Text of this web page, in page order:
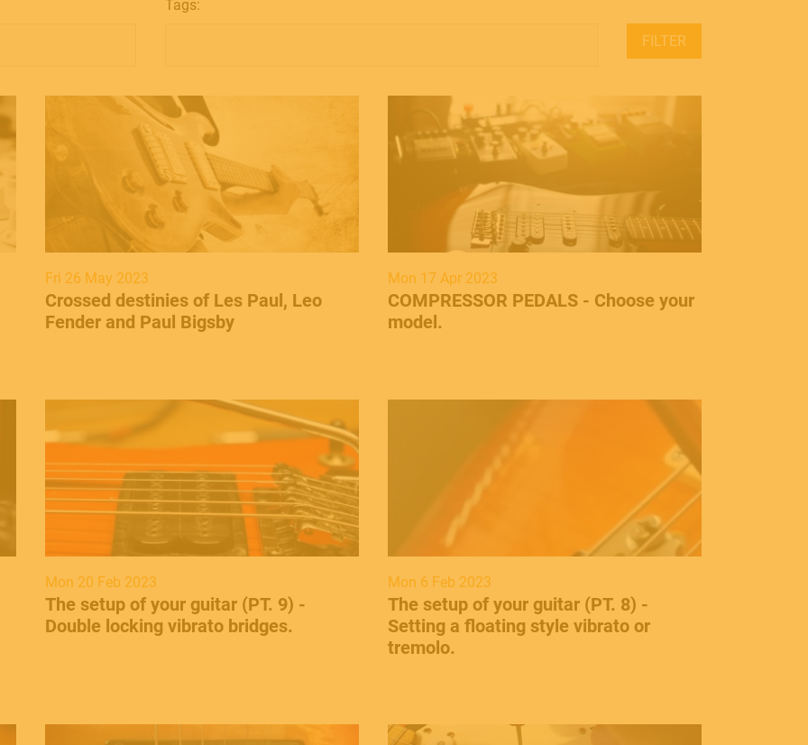
Tags:
FILTER
Fri 26 May 2023
Crossed destinies of Les Paul, Leo
Fender and Paul Bigsby
Mon 17 Apr 2023
COMPRESSOR PEDALS - Choose your
model.
Mon 20 Feb 2023
The setup of your guitar (PT. 9) -
Double locking vibrato bridges.
Mon 6 Feb 2023
​The setup of your guitar (PT. 8) -
Setting a floating style vibrato or
tremolo.